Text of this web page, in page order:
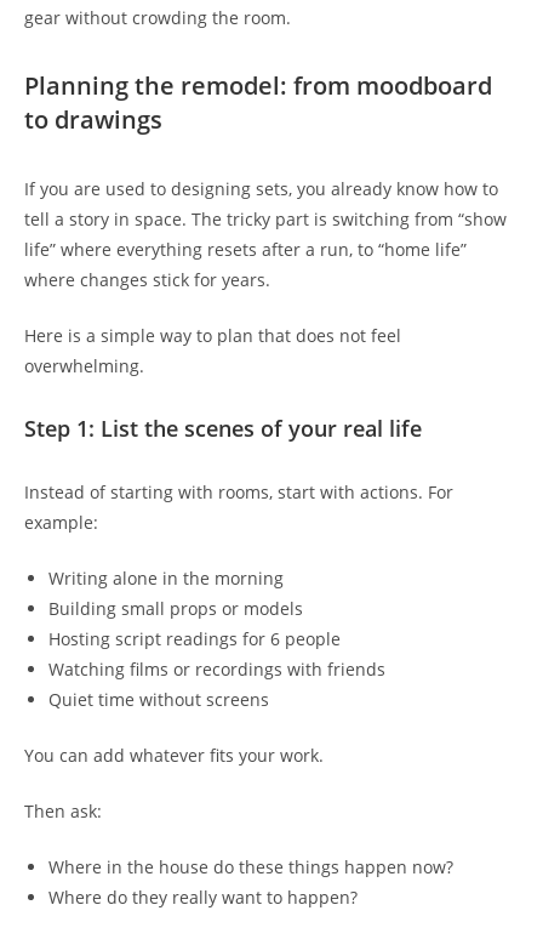
gear without crowding the room.
Planning the remodel: from moodboard
to drawings
If you are used to designing sets, you already know how to
tell a story in space. The tricky part is switching from “show
life” where everything resets after a run, to “home life”
where changes stick for years.
Here is a simple way to plan that does not feel
overwhelming.
Step 1: List the scenes of your real life
Instead of starting with rooms, start with actions. For
example:
Writing alone in the morning
Building small props or models
Hosting script readings for 6 people
Watching films or recordings with friends
Quiet time without screens
You can add whatever fits your work.
Then ask:
Where in the house do these things happen now?
Where do they really want to happen?